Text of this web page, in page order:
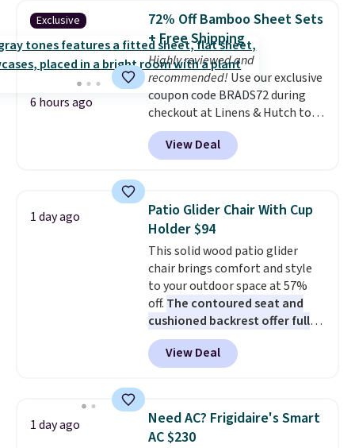
without spraying anything on
your skin. Shipping is free with
Prime or when you spend $35.
Exclusive
6 hours ago
72% Off Bamboo Sheet Sets
+ Free Shipping
Highly reviewed and
recommended! Use our exclusive
coupon code BRADS72 during
checkout at Linens & Hutch to
save 72% on these Naturally-
Cooling Bamboo Sheet Sets.
Prices drop from $179-$300 to
discount we've ever seen on
these highly rated sheet sets.
Choose from sustainably
sourced linen-bamboo or rayon-
bamboo fabrics.Editor's note:
The linen-bamboo sets are my
favorite sheets ever.They’re
lightweight, breathable, and
get softer with every wash. As a
hot sleeper, I love that they
of warmth on cool nights.
View Deal
1 day ago
Patio Glider Chair With Cup
Holder $94
This solid wood patio glider
chair brings comfort and style
to your outdoor space at 57%
off. The contoured seat and
cushioned backrest offer full
body support, and the wide
seating area fits any body
type. Armrests keep your arms
keeps drinks close by. It
normally sells for at least $120.
Note it's just available in the
View Deal
1 day ago
Need AC? Frigidaire's Smart
AC $230